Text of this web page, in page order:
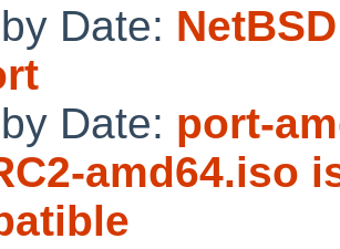
Date:
Date: port-
amd64.iso